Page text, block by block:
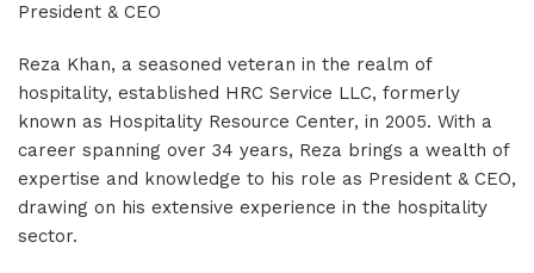
President & CEO
Reza Khan, a seasoned veteran in the realm of
hospitality, established HRC Service LLC, formerly
known as Hospitality Resource Center, in 2005. With a
career spanning over 34 years, Reza brings a wealth of
expertise and knowledge to his role as President & CEO,
drawing on his extensive experience in the hospitality
sector.